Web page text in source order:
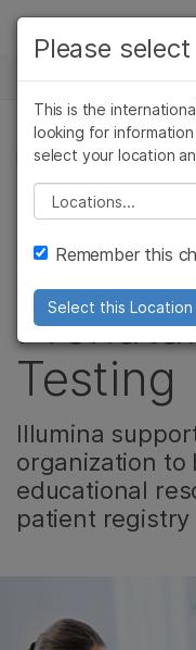
Skip to content
Solutions
Learn
Company
Support
Recommended Links
NEWS CENTER
REPRODUCTIVE
and
Testing
Illumina
organization to
educational
patient registry
Please
This is the
looking for
select your location
Please select a
Remember this
Select this Location
Cancer Research
Microbiology
Agrigenomics
Complex Disease